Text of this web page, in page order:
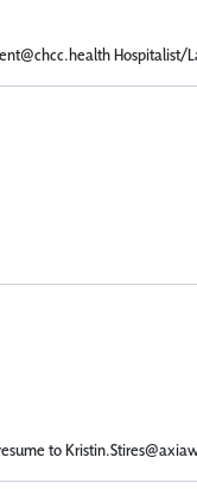
Hospitalist/
to